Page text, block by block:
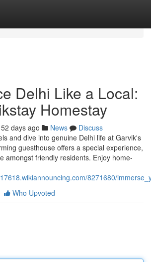
Delhi Like a Local:
Homestay
52 days ago News
Discuss
and dive into genuine Delhi life at Garvik's
guesthouse offers a special experience,
amongst friendly residents. Enjoy home-
8271680/
Who Upvoted